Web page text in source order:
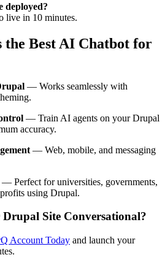
deployed?
live in 10 minutes.
Best AI Chatbot for
— Works seamlessly with
— Train AI agents on your Drupal
accuracy.
— Web, mobile, and messaging
— Perfect for universities, governments,
using Drupal.
Site Conversational?
Account Today and launch your